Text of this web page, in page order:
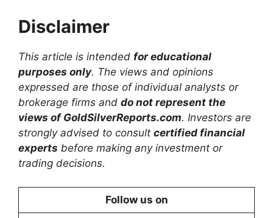
Disclaimer
This article is intended for educational
purposes only. The views and opinions
expressed are those of individual analysts or
brokerage firms and do not represent the
views of GoldSilverReports.com. Investors are
strongly advised to consult certified financial
experts before making any investment or
trading decisions.
Follow us on